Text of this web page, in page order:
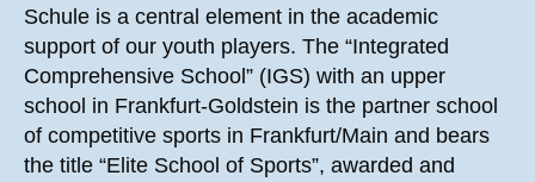
Schule is a central element in the academic
support of our youth players. The “Integrated
Comprehensive School” (IGS) with an upper
school in Frankfurt-Goldstein is the partner school
of competitive sports in Frankfurt/Main and bears
the title “Elite School of Sports”, awarded and